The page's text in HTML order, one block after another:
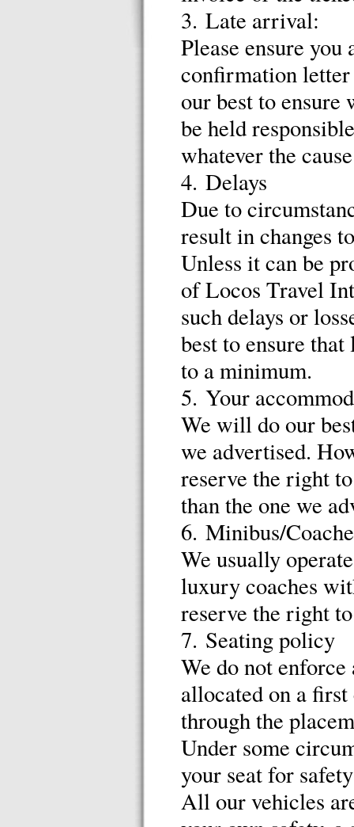
3. Late arrival:
Please ensure
confirmation
our best to ensure
be held
whatever the
4. Delays
Due to
result in changes
Unless it can be
of Locos Travel
such delays or
best to ensure
to a minimum.
5. Your
We will do our
we advertised.
reserve the right
than the one we
6. Minibus/
We usually
luxury coaches
reserve the right
7. Seating policy
We do not
allocated on a
through the
Under some
your seat for
All our vehicles